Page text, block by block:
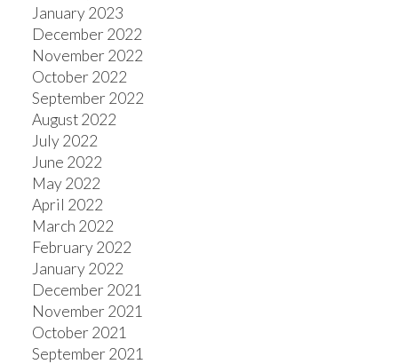
January 2023
December 2022
November 2022
October 2022
September 2022
August 2022
July 2022
June 2022
May 2022
April 2022
March 2022
February 2022
January 2022
December 2021
November 2021
October 2021
September 2021